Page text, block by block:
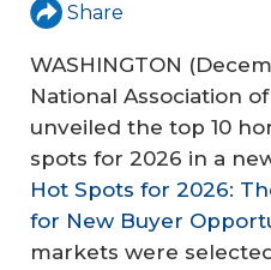
Share
WASHINGTON
National Association of
unveiled the top 10
spots for 2026 in a
Hot Spots for 2026:
for New Buyer
markets were